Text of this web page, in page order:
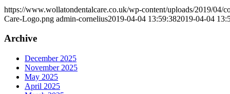
https://www.wollatondentalcare.co.uk/wp-content/uploads/2019/04/
Care-Logo.png admin-cornelius2019-04-04 13:59:382019-04-04
Archive
December 2025
November 2025
May 2025
April 2025